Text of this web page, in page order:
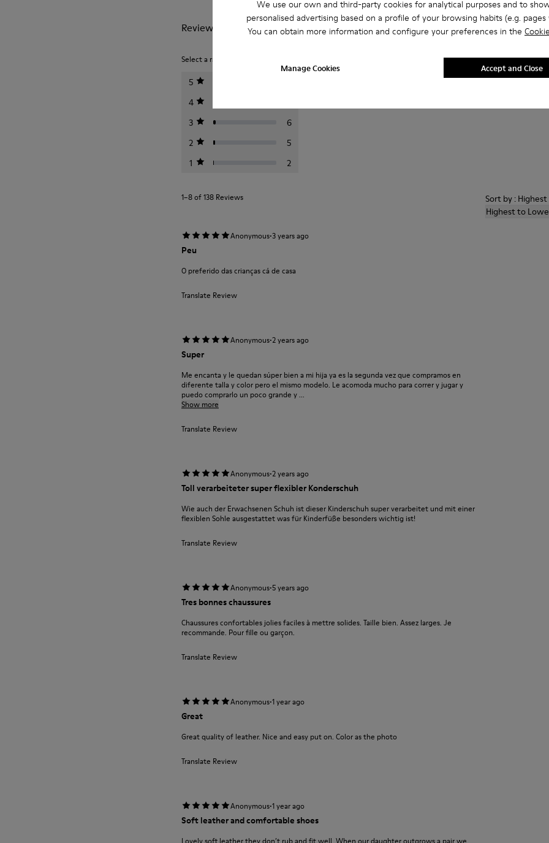
We use our own and third-party cookies for analytical purposes and to
personalised advertising based on a profile of your browsing habits (e.g. pages
You can obtain more information and configure your preferences in the
Manage Cookies Accept and Close
Reviews of Twins
Select a rating below to filter reviews.
5
4
3
6
2
5
1
2
1–8 of 138 Reviews
Sort by :
Highest to
Anonymous·3 years ago
Peu
O preferido das crianças cá de casa
Translate Review
Anonymous·2 years ago
Super
Me encanta y le quedan súper bien a mi hija ya es la segunda vez que compramos en
diferente talla y color pero el mismo modelo. Le acomoda mucho para correr y jugar y
puedo comprarlo un poco grande y ...
Show more
Translate Review
Anonymous·2 years ago
Toll verarbeiteter super flexibler Konderschuh
Wie auch der Erwachsenen Schuh ist dieser Kinderschuh super verarbeitet und mit einer
flexiblen Sohle ausgestattet was für Kinderfüße besonders wichtig ist!
Translate Review
Anonymous·5 years ago
Tres bonnes chaussures
Chaussures confortables jolies faciles à mettre solides. Taille bien. Assez larges. Je
recommande. Pour fille ou garçon.
Translate Review
Anonymous·1 year ago
Great
Great quality of leather. Nice and easy put on. Color as the photo
Translate Review
Anonymous·1 year ago
Soft leather and comfortable shoes
Lovely soft leather they don’t rub and fit well. When our daughter outgrows a pair we